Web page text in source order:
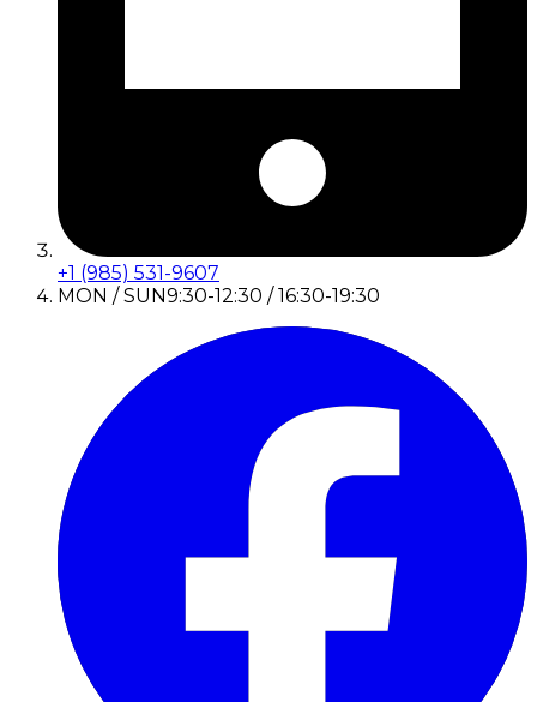
+1 (985) 531-9607
MON / SUN9:30-12:30 / 16:30-19:30